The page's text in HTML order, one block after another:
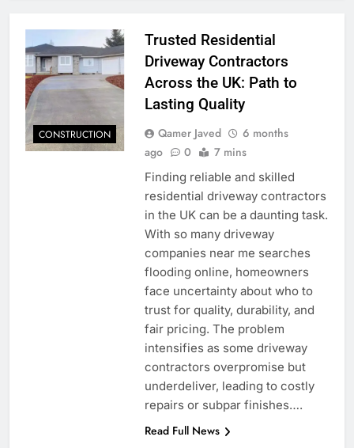
CONSTRUCTION
Trusted Residential
Driveway Contractors
Across the UK: Path to
Lasting Quality
Qamer Javed
6 months
ago
0 7 mins
Finding reliable and skilled
residential driveway contractors
in the UK can be a daunting task.
With so many driveway
companies near me searches
flooding online, homeowners
face uncertainty about who to
trust for quality, durability, and
fair pricing. The problem
intensifies as some driveway
contractors overpromise but
underdeliver, leading to costly
repairs or subpar finishes….
Read Full News